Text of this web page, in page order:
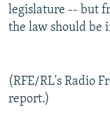
legislature -- but
the law should be
(RFE/RL's Radio
report.)